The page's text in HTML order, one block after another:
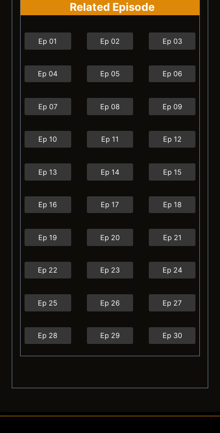
Related Episode
Ep 01 Ep 02 Ep 03
Ep 04 Ep 05 Ep 06
Ep 07 Ep 08 Ep 09
Ep 10 Ep 11 Ep 12
Ep 13 Ep 14 Ep 15
Ep 16 Ep 17 Ep 18
Ep 19 Ep 20 Ep 21
Ep 22 Ep 23 Ep 24
Ep 25 Ep 26 Ep 27
Ep 28 Ep 29 Ep 30